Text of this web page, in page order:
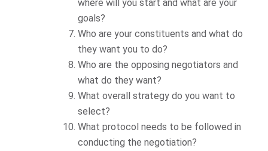
where will you start and what are your
goals?
Who are your constituents and what do
they want you to do?
Who are the opposing negotiators and
what do they want?
What overall strategy do you want to
select?
What protocol needs to be followed in
conducting the negotiation?